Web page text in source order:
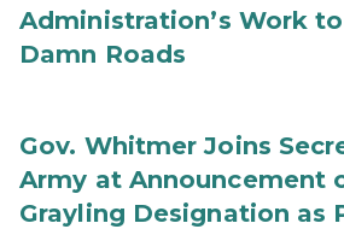
Administration’s Work
Damn Roads
Gov. Whitmer Joins
Army at Announcement
Grayling Designation as